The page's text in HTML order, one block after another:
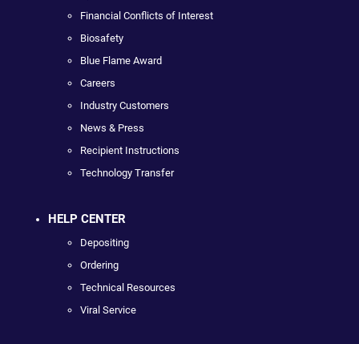
Financial Conflicts of Interest
Biosafety
Blue Flame Award
Careers
Industry Customers
News & Press
Recipient Instructions
Technology Transfer
HELP CENTER
Depositing
Ordering
Technical Resources
Viral Service